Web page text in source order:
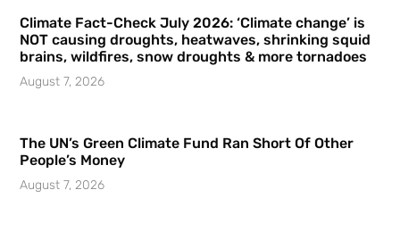
Climate Fact-Check July 2026: ‘Climate change’ is
NOT causing droughts, heatwaves, shrinking squid
brains, wildfires, snow droughts & more tornadoes
August 7, 2026
The UN’s Green Climate Fund Ran Short Of Other
People’s Money
August 7, 2026